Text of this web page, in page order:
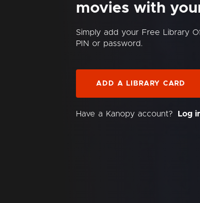
movies with
Simply add your Free Library
PIN or password.
ADD A LIBRARY CARD
Have a Kanopy account? Log